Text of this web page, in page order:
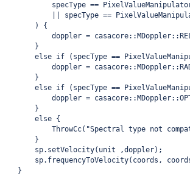
specType ==
|| specType ==
        ) {
doppler =
        }
else if (specType ==
doppler =
        }
else if (specType ==
doppler =
        }
        else {
ThrowCc("Spectral type not
        }
        sp.setVelocity(unit ,doppler);
sp.frequencyToVelocity(coords,
    }